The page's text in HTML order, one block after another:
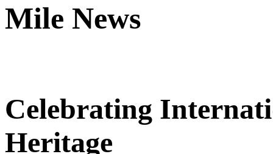
Mile News
Celebrating
Heritage